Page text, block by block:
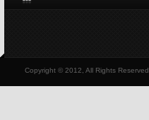
Copyright © 2012, All Rights Reserved